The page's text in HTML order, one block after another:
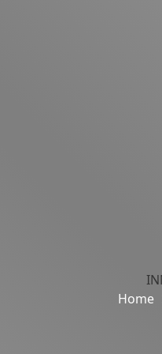
Home